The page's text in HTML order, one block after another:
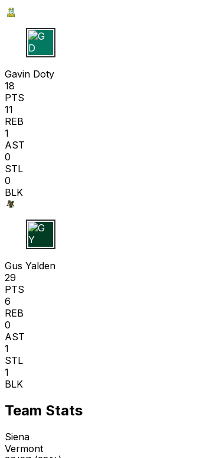
G D
Gavin Doty
18
PTS
11
REB
1
AST
0
STL
0
BLK
G Y
Gus Yalden
29
PTS
6
REB
0
AST
1
STL
1
BLK
Team Stats
Siena
Vermont